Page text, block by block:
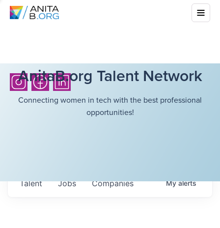
AnitaB.org Talent Network
Connecting women in tech with the best professional
opportunities!
Jobs Companies
Talent Myalerts